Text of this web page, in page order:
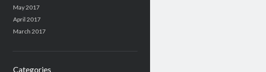
May 2017
April 2017
March 2017
Categories